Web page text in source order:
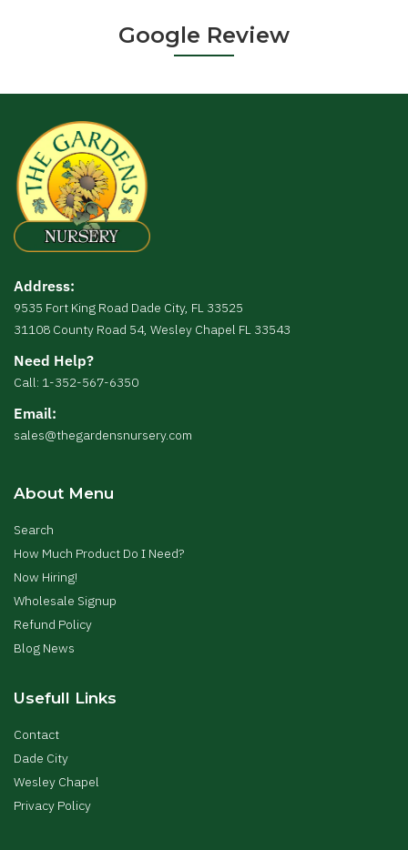
Google Review
Address:
9535 Fort King Road Dade City, FL 33525
31108 County Road 54, Wesley Chapel FL 33543
Need Help?
Call: 1-352-567-6350
Email:
sales@thegardensnursery.com
About Menu
Search
How Much Product Do I Need?
Now Hiring!
Wholesale Signup
Refund Policy
Blog News
Usefull Links
Contact
Dade City
Wesley Chapel
Privacy Policy